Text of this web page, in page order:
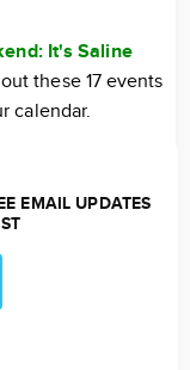
It's Saline
these 17 events
calendar.
EMAIL UPDATES